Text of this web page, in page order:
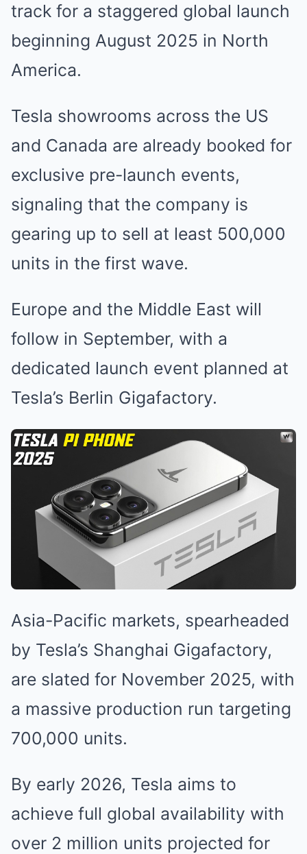
track for a staggered global launch
beginning August 2025 in North
America.
Tesla showrooms across the US
and Canada are already booked for
exclusive pre-launch events,
signaling that the company is
gearing up to sell at least 500,000
units in the first wave.
Europe and the Middle East will
follow in September, with a
dedicated launch event planned at
Tesla’s Berlin Gigafactory.
Asia-Pacific markets, spearheaded
by Tesla’s Shanghai Gigafactory,
are slated for November 2025, with
a massive production run targeting
700,000 units.
By early 2026, Tesla aims to
achieve full global availability with
over 2 million units projected for